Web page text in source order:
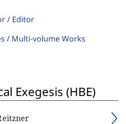
/ Editor
/ Multi-volume Works
Exegesis (HBE)